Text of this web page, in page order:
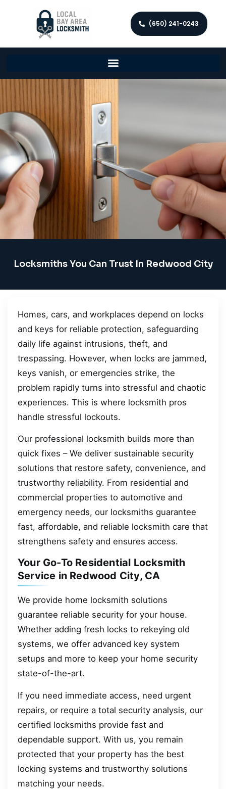
(650) 241-0243
Locksmiths You Can Trust In Redwood City
Homes, cars, and workplaces depend on locks
and keys for reliable protection, safeguarding
daily life against intrusions, theft, and
trespassing. However, when locks are jammed,
keys vanish, or emergencies strike, the
problem rapidly turns into stressful and chaotic
experiences. This is where locksmith pros
handle stressful lockouts.
Our professional locksmith builds more than
quick fixes – We deliver sustainable security
solutions that restore safety, convenience, and
trustworthy reliability. From residential and
commercial properties to automotive and
emergency needs, our locksmiths guarantee
fast, affordable, and reliable locksmith care that
strengthens safety and ensures access.
Your Go-To Residential Locksmith
Service in Redwood City, CA
We provide home locksmith solutions
guarantee reliable security for your house.
Whether adding fresh locks to rekeying old
systems, we offer advanced key system
setups and more to keep your home security
state-of-the-art.
If you need immediate access, need urgent
repairs, or require a total security analysis, our
certified locksmiths provide fast and
dependable support. With us, you remain
protected that your property has the best
locking systems and trustworthy solutions
matching your needs.